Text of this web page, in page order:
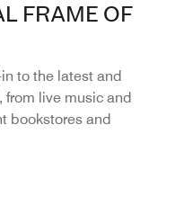
FRAME OF
to the latest and
live music and
bookstores and